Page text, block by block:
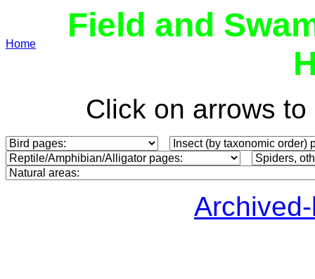
Home
Field and
Click on arrows